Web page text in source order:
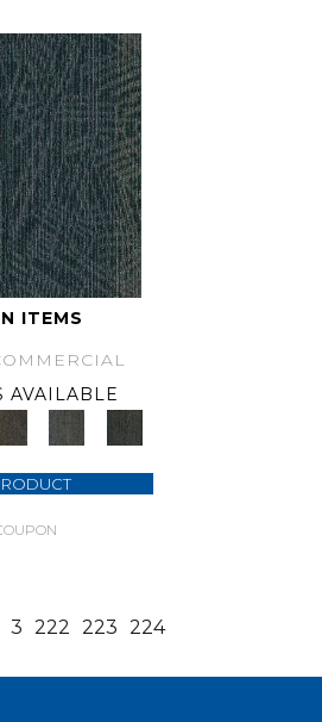
ITEMS
AVAILABLE
3 222 223 224